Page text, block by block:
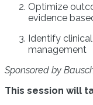
Optimize
evidence
Identify
management
Sponsored by
This session will